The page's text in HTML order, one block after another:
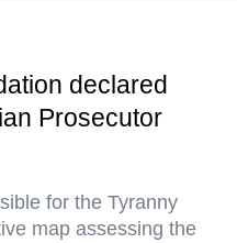
declared
Prosecutor
for the Tyranny
map assessing the